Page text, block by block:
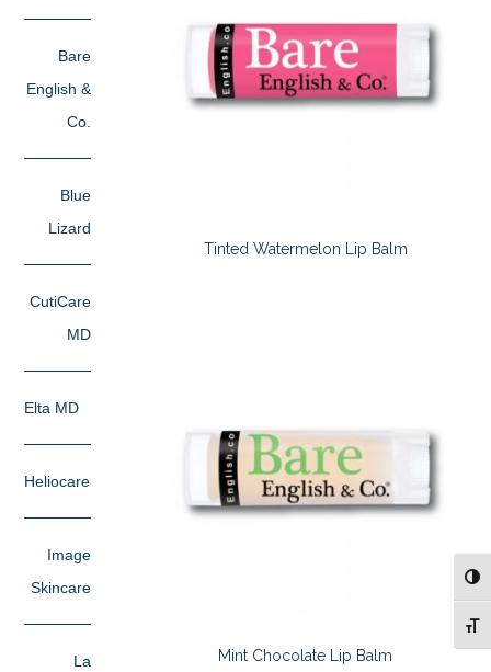
Tinted Watermelon Lip Balm
Mint Chocolate Lip Balm
Bare
English &
Co.
Blue
Lizard
CutiCare
MD
Elta MD
Heliocare
Image
Skincare
La